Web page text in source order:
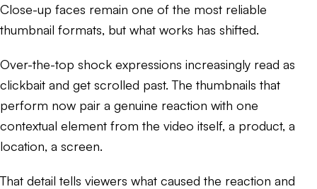
Close-up faces remain one of the most reliable
thumbnail formats, but what works has shifted.
Over-the-top shock expressions increasingly read as
clickbait and get scrolled past. The thumbnails that
perform now pair a genuine reaction with one
contextual element from the video itself, a product, a
location, a screen.
That detail tells viewers what caused the reaction and